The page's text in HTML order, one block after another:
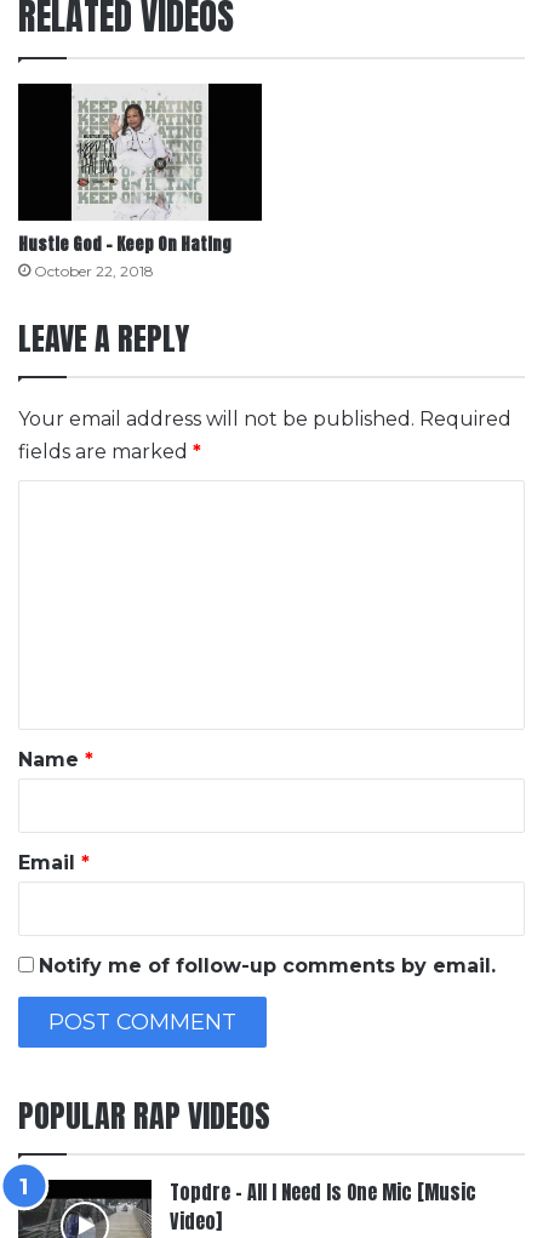
RELATED VIDEOS
Hustle God – Keep On Hating
October 22, 2018
LEAVE A REPLY
Your email address will not be published. Required
fields are marked *
*
Name *
Email *
Notify me of follow-up comments by email.
POPULAR RAP VIDEOS
Topdre – All I Need Is One Mic [Music
Video]